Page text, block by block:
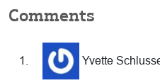
Reader
Comments
Yvette